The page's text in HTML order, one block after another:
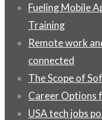
Fueling Mobile
Training
Remote work
connected
The Scope of
Career Options
USA tech jobs